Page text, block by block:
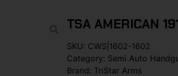
TSA AMERICAN
SKU: CWS|1602-1602
Category: Semi Auto
Brand: TriStar Arms